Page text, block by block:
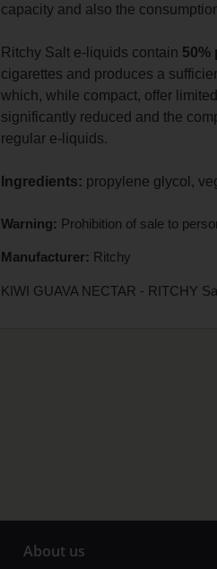
capacity and also the
Ritchy Salt e-liquids contain 50%
cigarettes and produces a
which, while compact, offer
significantly reduced and the
regular e-liquids.
Ingredients: propylene glycol,
Warning: Prohibition of sale to
Manufacturer: Ritchy
KIWI GUAVA NECTAR - RITCHY
About us